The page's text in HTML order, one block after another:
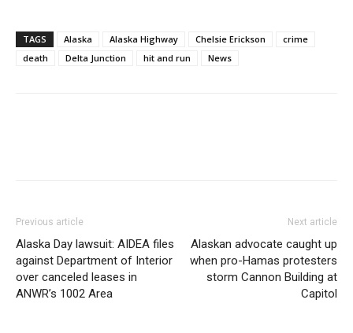
TAGS Alaska Alaska Highway Chelsie Erickson
crime
death
Delta Junction hit and run News
Previous article
Alaska Day lawsuit: AIDEA files
against Department of Interior
over canceled leases in
ANWR’s 1002 Area
Next article
Alaskan advocate caught up
when pro-Hamas protesters
storm Cannon Building at
Capitol